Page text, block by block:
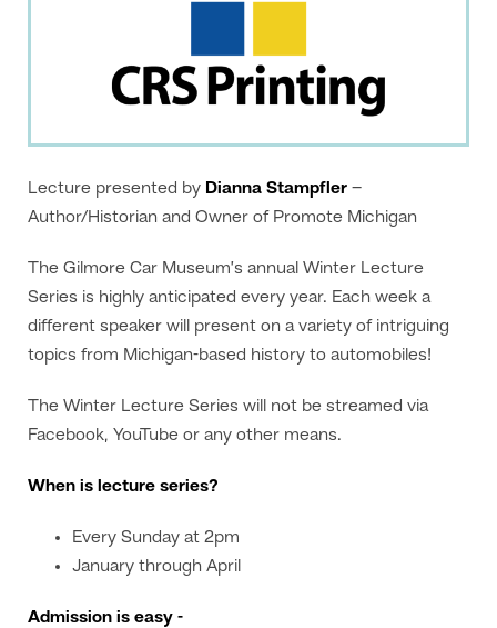
Lecture presented by Dianna Stampfler –
Author/Historian and Owner of Promote Michigan
The Gilmore Car Museum’s annual Winter Lecture
Series is highly anticipated every year. Each week a
different speaker will present on a variety of intriguing
topics from Michigan-based history to automobiles!
The Winter Lecture Series will not be streamed via
Facebook, YouTube or any other means.
When is lecture series?
Every Sunday at 2pm
January through April
Admission is easy -